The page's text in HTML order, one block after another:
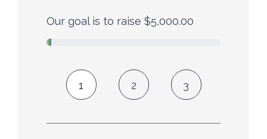
Our goal is to raise $5,000.00
1 2 3